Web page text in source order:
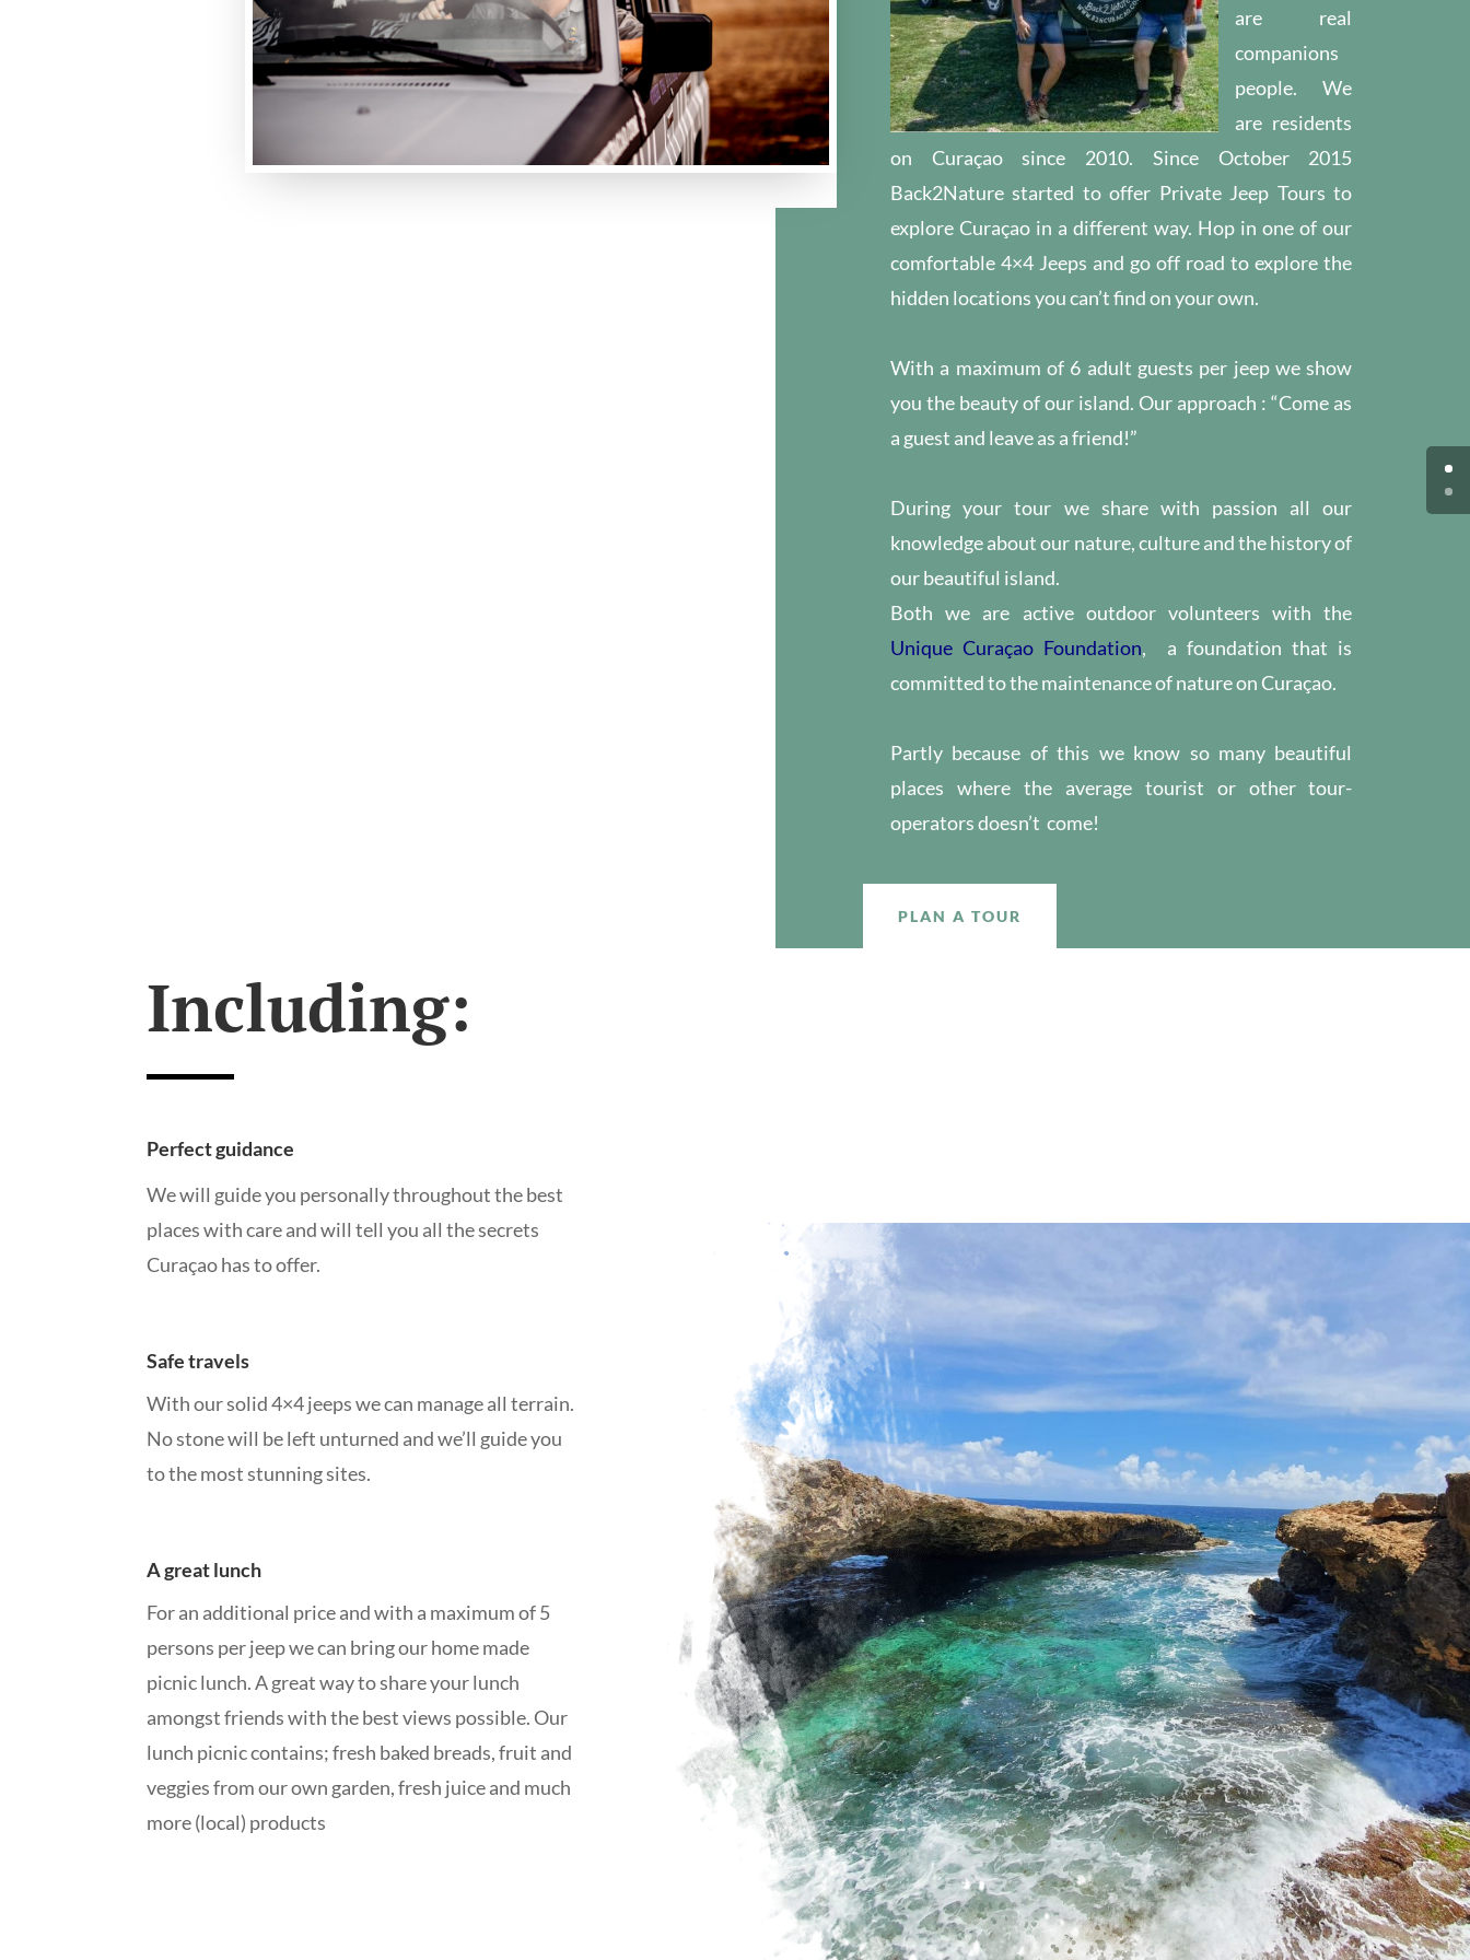
are real
companions
people.
We
are residents
on Curaçao since 2010. Since October 2015
Back2Nature started to offer Private Jeep Tours to
explore Curaçao in a different way. Hop in one of our
comfortable 4×4 Jeeps and go off road to explore the
hidden locations you can’t find on your own.
With a maximum of 6 adult guests per jeep we show
you the beauty of our island. Our approach : “Come as
a guest and leave as a friend!”
During your tour we share with passion all our
knowledge about our nature, culture and the history of
our beautiful island.
Both we are active outdoor volunteers with the
Unique Curaçao Foundation, a foundation that is
committed to the maintenance of nature on Curaçao.
Partly because of this we know so many beautiful​
places where the average tourist or other tour-
operators doesn’t come!
PLAN A TOUR
Including:
Perfect guidance
We will guide you personally throughout the best
places with care and will tell you all the secrets
Curaçao has to offer.
Safe travels
With our solid 4×4 jeeps we can manage all terrain.
No stone will be left unturned and we’ll guide you
to the most stunning sites.
A great lunch
For an additional price and with a maximum of 5
persons per jeep we can bring our home made
picnic lunch. A great way to share your lunch
amongst friends with the best views possible. Our
lunch picnic contains; fresh baked breads, fruit and
veggies from our own garden, fresh juice and much
more (local) products